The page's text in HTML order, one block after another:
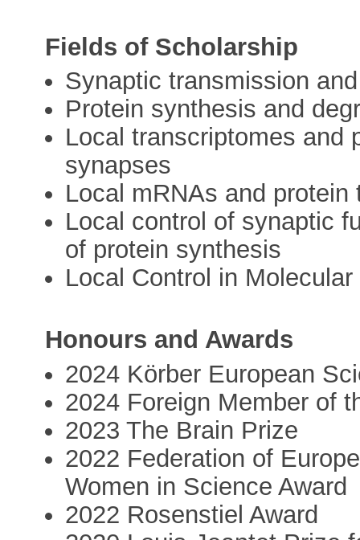
Fields of Scholarship
Synaptic transmission
Protein synthesis and
Local transcriptomes and
synapses
Local mRNAs and
Local control of synaptic
of protein synthesis
Local Control in
Honours and Awards
2024 Körber European
2024 Foreign Member of
2023 The Brain Prize
2022 Federation of
Women in Science Award
2022 Rosenstiel Award